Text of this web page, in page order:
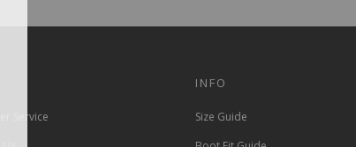
Service
INFO
Size Guide